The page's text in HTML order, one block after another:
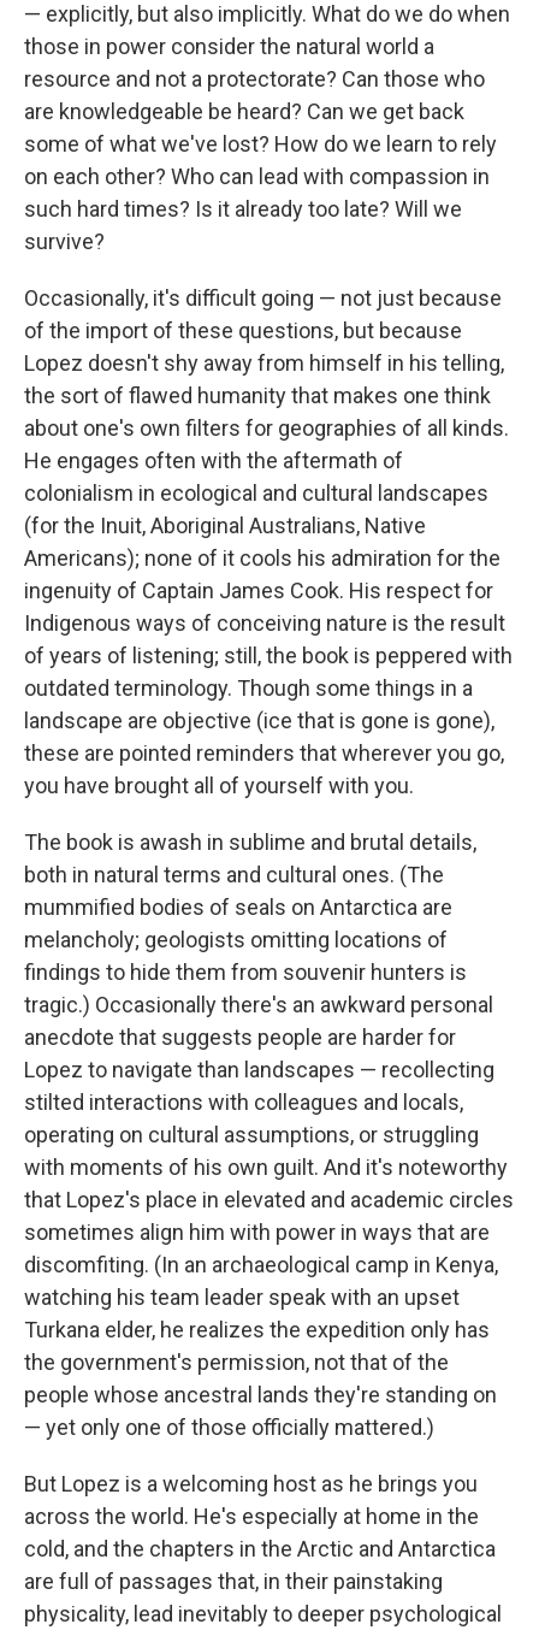
— explicitly, but also implicitly. What do we do when
those in power consider the natural world a
resource and not a protectorate? Can those who
are knowledgeable be heard? Can we get back
some of what we've lost? How do we learn to rely
on each other? Who can lead with compassion in
such hard times? Is it already too late? Will we
survive?
Occasionally, it's difficult going — not just because
of the import of these questions, but because
Lopez doesn't shy away from himself in his telling,
the sort of flawed humanity that makes one think
about one's own filters for geographies of all kinds.
He engages often with the aftermath of
colonialism in ecological and cultural landscapes
(for the Inuit, Aboriginal Australians, Native
Americans); none of it cools his admiration for the
ingenuity of Captain James Cook. His respect for
Indigenous ways of conceiving nature is the result
of years of listening; still, the book is peppered with
outdated terminology. Though some things in a
landscape are objective (ice that is gone is gone),
these are pointed reminders that wherever you go,
you have brought all of yourself with you.
The book is awash in sublime and brutal details,
both in natural terms and cultural ones. (The
mummified bodies of seals on Antarctica are
melancholy; geologists omitting locations of
findings to hide them from souvenir hunters is
tragic.) Occasionally there's an awkward personal
anecdote that suggests people are harder for
Lopez to navigate than landscapes — recollecting
stilted interactions with colleagues and locals,
operating on cultural assumptions, or struggling
with moments of his own guilt. And it's noteworthy
that Lopez's place in elevated and academic circles
sometimes align him with power in ways that are
discomfiting. (In an archaeological camp in Kenya,
watching his team leader speak with an upset
Turkana elder, he realizes the expedition only has
the government's permission, not that of the
people whose ancestral lands they're standing on
— yet only one of those officially mattered.)
But Lopez is a welcoming host as he brings you
across the world. He's especially at home in the
cold, and the chapters in the Arctic and Antarctica
are full of passages that, in their painstaking
physicality, lead inevitably to deeper psychological